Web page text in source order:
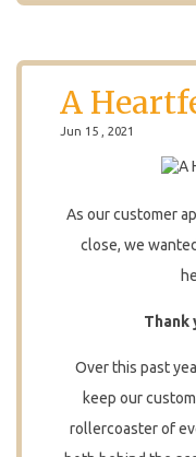
A
Jun 15 , 2021
As our customer
close, we
Thank
Over this past
keep our
rollercoaster of